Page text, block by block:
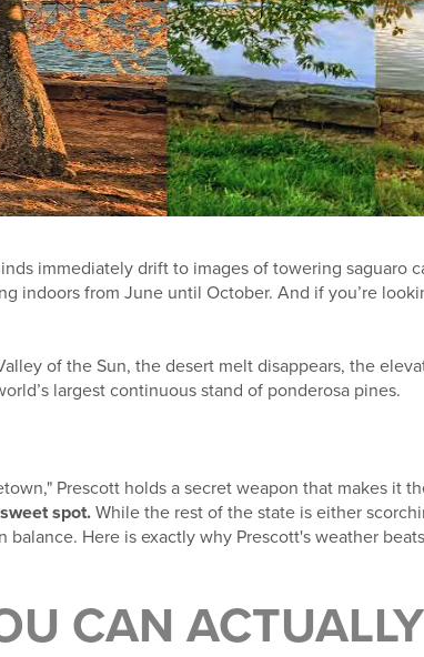
immediately drift to images of towering saguaro
indoors from June until October. And if you’re
of the Sun, the desert melt disappears, the
largest continuous stand of ponderosa pines.
Prescott holds a secret weapon that makes it
spot. While the rest of the state is either
balance. Here is exactly why Prescott's weather
CAN ACTUALLY